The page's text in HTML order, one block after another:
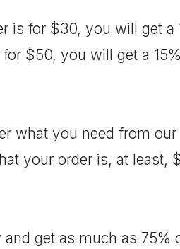
is for $30, you will get a
$50, you will get a
what you need from
your order is, at least,
get as much as 75%